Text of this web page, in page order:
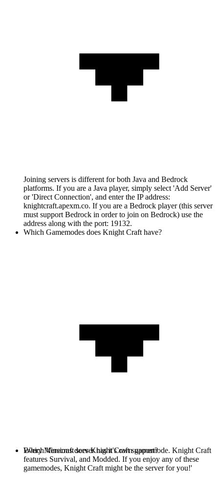
Joining servers is different for both Java and Bedrock
platforms. If you are a Java player, simply select 'Add Server'
or 'Direct Connection', and enter the IP address:
knightcraft.apexm.co. If you are a Bedrock player (this server
must support Bedrock in order to join on Bedrock) use the
address along with the port: 19132.
Which Gamemodes does Knight Craft have?
Every Minecraft server has it's own gamemode. Knight Craft
features Survival, and Modded. If you enjoy any of these
gamemodes, Knight Craft might be the server for you!'
Which Versions does Knight Craft support?